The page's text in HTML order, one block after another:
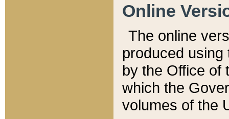
Online
The online
produced
by the Office of
which the
volumes of the